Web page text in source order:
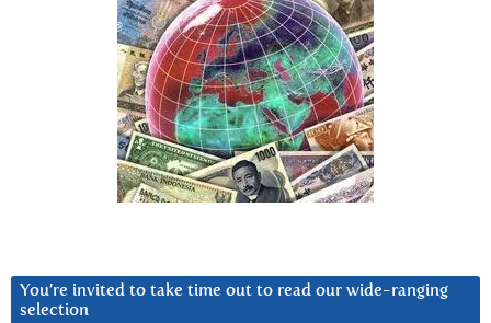
You’re invited to take time out to read our wide-ranging
selection